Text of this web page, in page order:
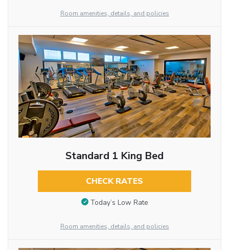
Room amenities, details, and policies
Standard 1 King Bed
CHECK RATES
Today’s Low Rate
Room amenities, details, and policies